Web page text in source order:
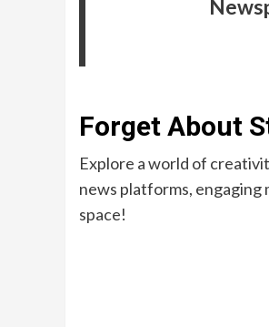
Forget About
Explore a world of
news platforms, engaging
space!